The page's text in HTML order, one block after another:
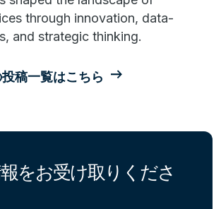
through innovation, data-
and strategic thinking.
稿一覧はこちら
をお受け取りくださ